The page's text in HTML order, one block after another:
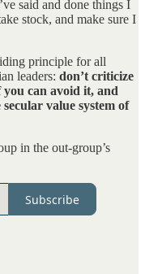
said and done things I
stock, and make sure I
principle for all
leaders: don’t criticize
can avoid it, and
value system of
in the out-group’s
Subscribe